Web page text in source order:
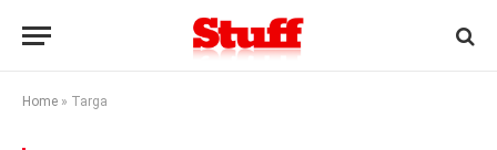
Home » Targa